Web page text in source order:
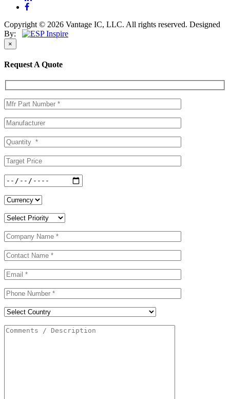
Copyright © 2026 Vantage IC, LLC. All rights reserved. Designed
By:
×
Request A Quote